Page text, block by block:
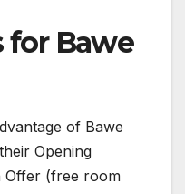
for Bawe
of Bawe
Opening
Offer (free room